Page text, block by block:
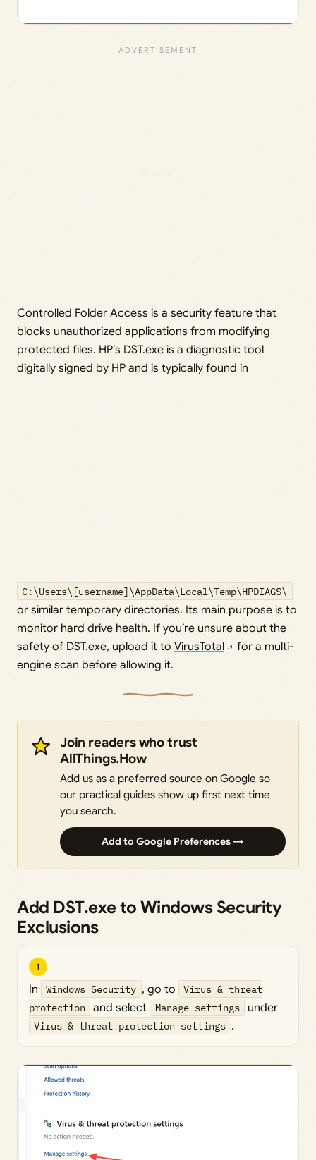
Controlled Folder Access is a security feature that
blocks unauthorized applications from modifying
protected files. HP’s DST.exe is a diagnostic tool
digitally signed by HP and is typically found in
C:\Users\[username]\AppData\Local\Temp\HPDIAGS\
or similar temporary directories. Its main purpose is to
monitor hard drive health. If you’re unsure about the
safety of DST.exe, upload it to VirusTotal
for a multi-
engine scan before allowing it.
Join readers who trust
AllThings.How
Add us as a preferred source on Google so
our practical guides show up first next time
you search.
Add to Google Preferences →
Add DST.exe to Windows Security
Exclusions
1
In Windows Security , go to
Virus & threat
protection and select Manage settings under
Virus & threat protection settings .